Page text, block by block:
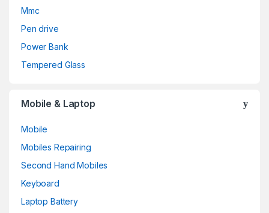
Mmc
Pen drive
Power Bank
Tempered Glass
Mobile & Laptop
Mobile
Mobiles Repairing
Second Hand Mobiles
Keyboard
Laptop Battery